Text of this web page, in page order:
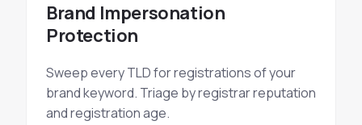
Brand Impersonation
Protection
Sweep every TLD for registrations of your
brand keyword. Triage by registrar reputation
and registration age.